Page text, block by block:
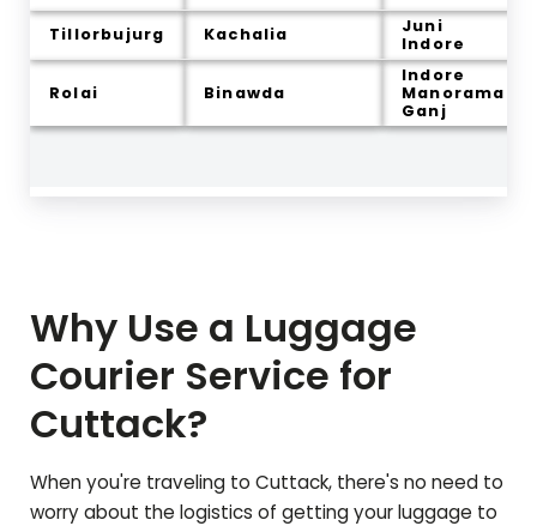
Tillorbujurg Kachalia
Juni
Indore
Rolai Binawda
Indore
Manorama
Ganj
Why Use a Luggage
Courier Service for
Cuttack?
When you're traveling to Cuttack, there's no need to
worry about the logistics of getting your luggage to